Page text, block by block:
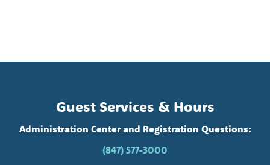
Guest Services & Hours
Administration Center and Registration Questions:
(847) 577-3000